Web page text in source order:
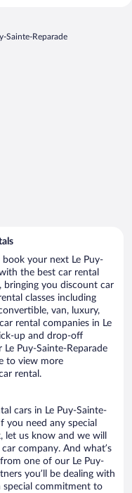
Sainte-Reparade
your next Le Puy-
the best car rental
bringing you discount car
classes including
van, luxury,
rental companies in Le
up and drop-off
Puy-Sainte-Reparade
to view more
rental.
cars in Le Puy-Sainte-
you need any special
let us know and we will
company. And what’s
one of our Le Puy-
you’ll be dealing with
special commitment to